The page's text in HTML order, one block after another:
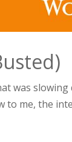
was slowing
to me, the